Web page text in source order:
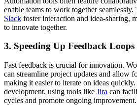
enable teams to work together seamlessly.
Slack foster interaction and idea-sharing,
to innovate together.
3. Speeding Up Feedback Loops
Fast feedback is crucial for innovation.
can streamline project updates and allow
making it easier to iterate on ideas
development, using tools like Jira can
cycles and promote ongoing improvement.